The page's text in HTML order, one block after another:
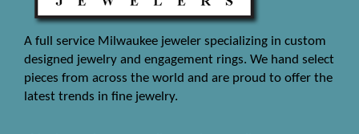
A full service Milwaukee jeweler specializing in custom
designed jewelry and engagement rings. We hand select
pieces from across the world and are proud to offer the
latest trends in fine jewelry.